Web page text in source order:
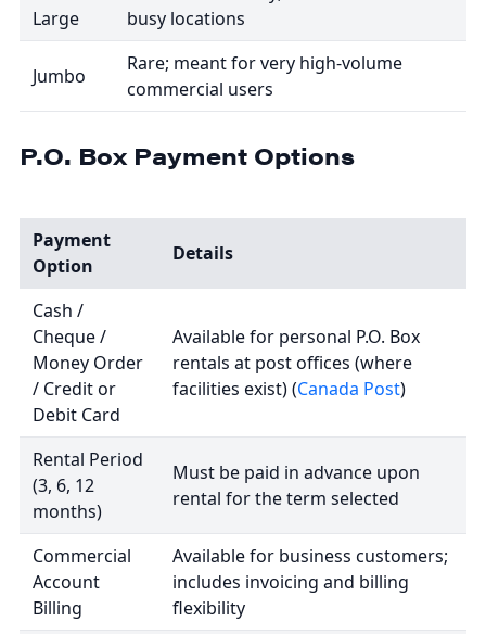
Large
busy locations
Jumbo
Rare; meant for very high-volume
commercial users
P.O. Box Payment Options
Payment
Option
Details
Cash /
Cheque /
Money Order
/ Credit or
Debit Card
Available for personal P.O. Box
rentals at post offices (where
facilities exist) (Canada Post)
Rental Period
(3, 6, 12
months)
Must be paid in advance upon
rental for the term selected
Commercial
Account
Billing
Available for business customers;
includes invoicing and billing
flexibility